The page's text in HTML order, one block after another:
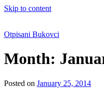
Skip to content
Otpisani Bukovci
Month:
Posted on January 25, 2014